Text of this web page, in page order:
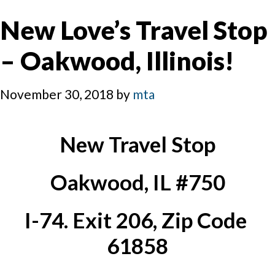
New Love’s Travel Stop
– Oakwood, Illinois!
November 30, 2018 by mta
New Travel Stop
Oakwood, IL #750
I-74. Exit 206, Zip Code
61858